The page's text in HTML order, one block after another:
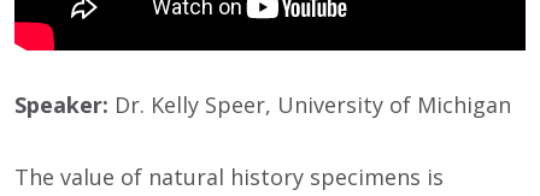
Speaker: Dr. Kelly Speer, University of Michigan
The value of natural history specimens is